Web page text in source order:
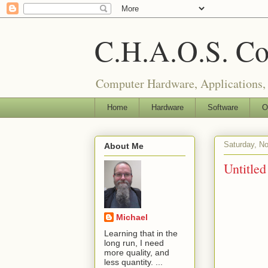
C.H.A.O.S.
Computer Hardware,
Home Hardware Software
Saturday,
Untitled
About Me
Michael
Learning that in the
long run, I need
more quality, and
less quantity. ...